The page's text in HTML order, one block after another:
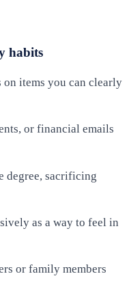
habits
items you can clearly
or financial emails
degree, sacrificing
as a way to feel in
or family members